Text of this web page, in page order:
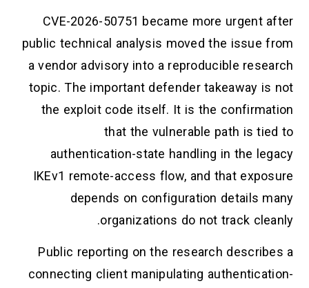
CVE-2026-50751 became more urgent after
public technical analysis moved the issue from
a vendor advisory into a reproducible research
topic. The important defender takeaway is not
the exploit code itself. It is the confirmation
that the vulnerable path is tied to
authentication-state handling in the legacy
IKEv1 remote-access flow, and that exposure
depends on configuration details many
organizations do not track cleanly.
Public reporting on the research describes a
connecting client manipulating authentication-